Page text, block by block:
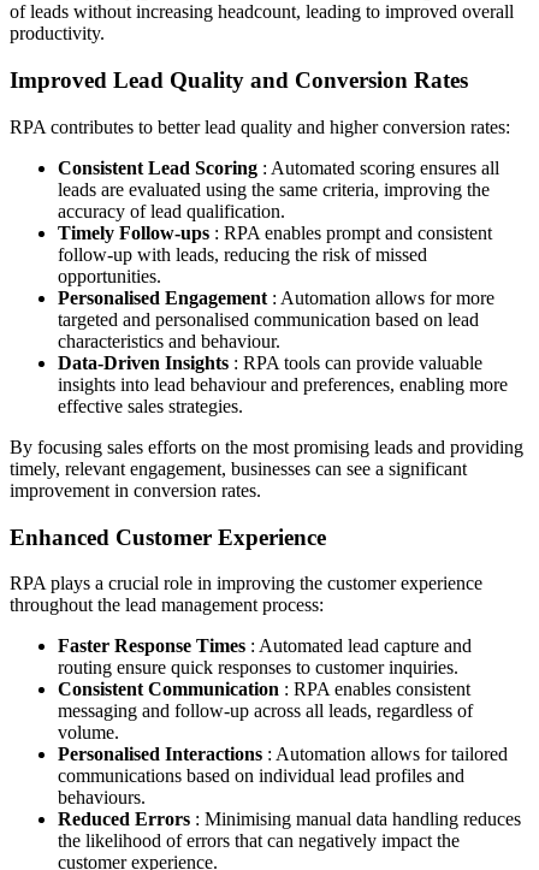
of leads without increasing headcount, leading to improved overall
productivity.
Improved Lead Quality and Conversion Rates
RPA contributes to better lead quality and higher conversion rates:
Consistent Lead Scoring : Automated scoring ensures all
leads are evaluated using the same criteria, improving the
accuracy of lead qualification.
Timely Follow-ups : RPA enables prompt and consistent
follow-up with leads, reducing the risk of missed
opportunities.
Personalised Engagement : Automation allows for more
targeted and personalised communication based on lead
characteristics and behaviour.
Data-Driven Insights : RPA tools can provide valuable
insights into lead behaviour and preferences, enabling more
effective sales strategies.
By focusing sales efforts on the most promising leads and providing
timely, relevant engagement, businesses can see a significant
improvement in conversion rates.
Enhanced Customer Experience
RPA plays a crucial role in improving the customer experience
throughout the lead management process:
Faster Response Times : Automated lead capture and
routing ensure quick responses to customer inquiries.
Consistent Communication : RPA enables consistent
messaging and follow-up across all leads, regardless of
volume.
Personalised Interactions : Automation allows for tailored
communications based on individual lead profiles and
behaviours.
Reduced Errors : Minimising manual data handling reduces
the likelihood of errors that can negatively impact the
customer experience.